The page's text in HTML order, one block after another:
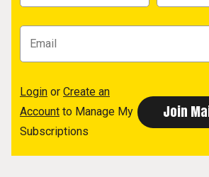
Login or Create an
Account to Manage My
Subscriptions